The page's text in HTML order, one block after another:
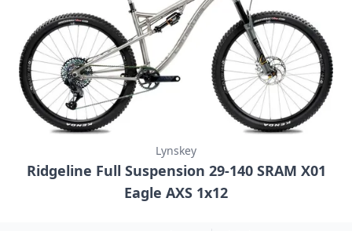
Lynskey
Ridgeline Full Suspension 29-140 SRAM X01
Eagle AXS 1x12